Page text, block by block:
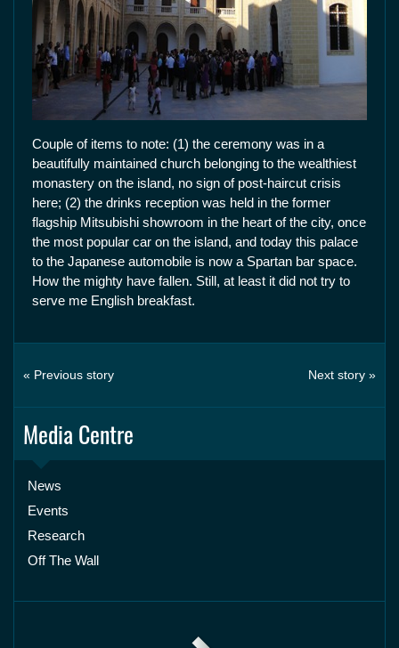
Couple of items to note: (1) the ceremony was in a
beautifully maintained church belonging to the wealthiest
monastery on the island, no sign of post-haircut crisis
here; (2) the drinks reception was held in the former
flagship Mitsubishi showroom in the heart of the city, once
the most popular car on the island, and today this palace
to the Japanese automobile is now a Spartan bar space.
How the mighty have fallen. Still, at least it did not try to
serve me English breakfast.
« Previous story Next story »
Media Centre
News
Events
Research
Off The Wall